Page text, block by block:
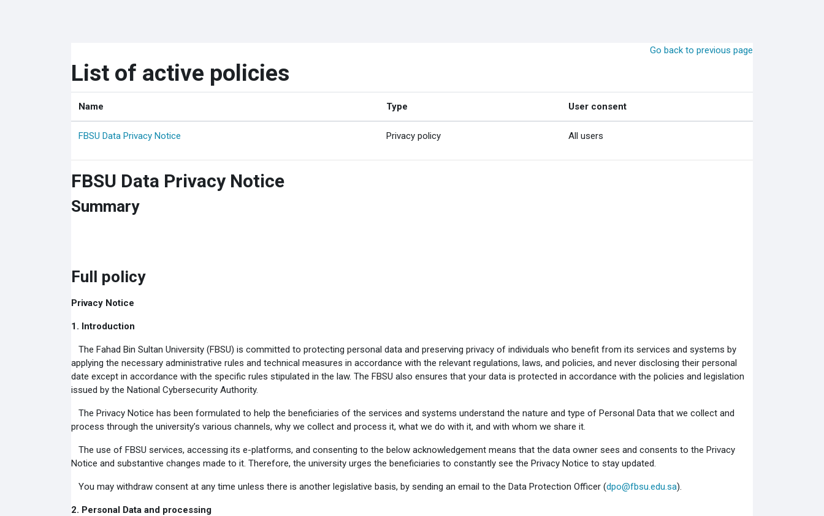
Go back to previous page
List of active policies
Name Type User consent
FBSU Data Privacy Notice Privacy policy All users
FBSU Data Privacy Notice
Summary
Full policy
Privacy Notice
1. Introduction
The Fahad Bin Sultan University (FBSU) is committed to protecting personal data and preserving privacy of individuals who benefit from its services and systems by
applying the necessary administrative rules and technical measures in accordance with the relevant regulations, laws, and policies, and never disclosing their personal
date except in accordance with the specific rules stipulated in the law. The FBSU also ensures that your data is protected in accordance with the policies and legislation
issued by the National Cybersecurity Authority.
The Privacy Notice has been formulated to help the beneficiaries of the services and systems understand the nature and type of Personal Data that we collect and
process through the university’s various channels, why we collect and process it, what we do with it, and with whom we share it.
The use of FBSU services, accessing its e-platforms, and consenting to the below acknowledgement means that the data owner sees and consents to the Privacy
Notice and substantive changes made to it. Therefore, the university urges the beneficiaries to constantly see the Privacy Notice to stay updated.
You may withdraw consent at any time unless there is another legislative basis, by sending an email to the Data Protection Officer (dpo@fbsu.edu.sa).
2. Personal Data and processing